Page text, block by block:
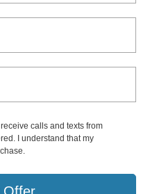
calls and texts from
I understand that my